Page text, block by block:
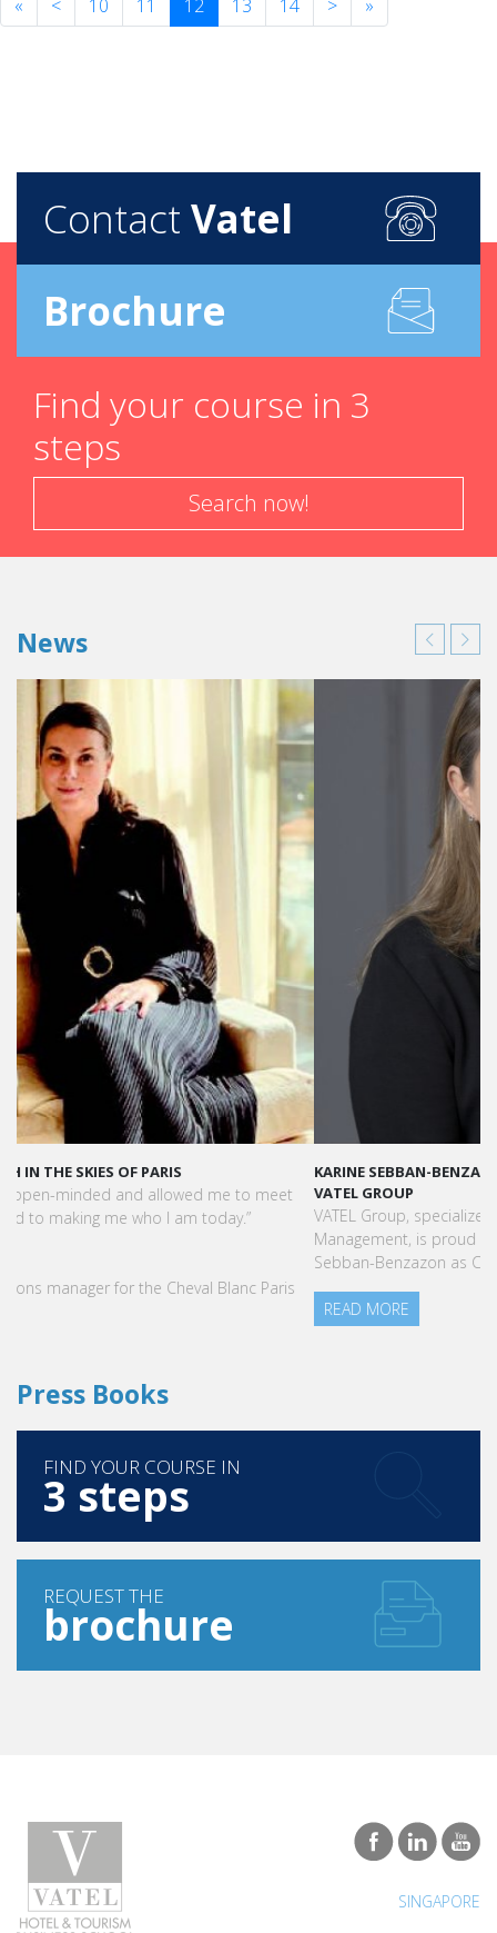
« < 10 11 12 13 14 > »
Contact Vatel
Brochure
Find your course in 3
steps
Search now!
News
KARINE SEBBAN-BENZAZON HAS BEEN APPOINTED AS CEO OF
VATEL GROUP
VATEL Group, specialized in teaching Hospitality and Tourism
Management, is proud to announce the nomination of Karine
3 steps
REQUEST THE
brochure
SINGAPORE